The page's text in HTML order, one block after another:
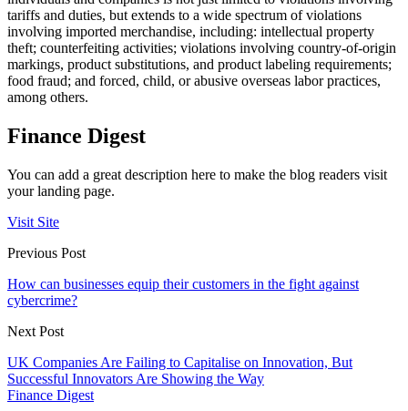
tariffs and duties, but extends to a wide spectrum of violations
involving imported merchandise, including: intellectual property
theft; counterfeiting activities; violations involving country-of-origin
markings, product substitutions, and product labeling requirements;
food fraud; and forced, child, or abusive overseas labor practices,
among others.
Finance Digest
You can add a great description here to make the blog readers visit
your landing page.
Visit Site
Previous Post
How can businesses equip their customers in the fight against
cybercrime?
Next Post
UK Companies Are Failing to Capitalise on Innovation, But
Successful Innovators Are Showing the Way
Finance Digest